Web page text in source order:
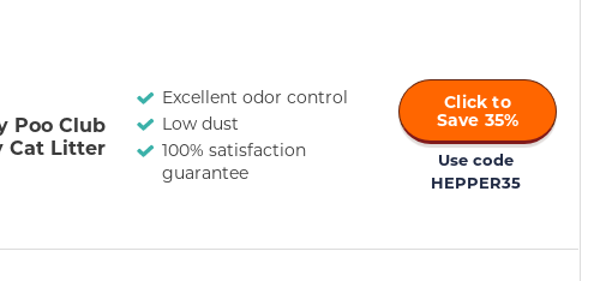
Poo Club
Cat Litter
Excellent odor control
Low dust
100% satisfaction
guarantee
Click to
Save 35%
Use code
HEPPER35